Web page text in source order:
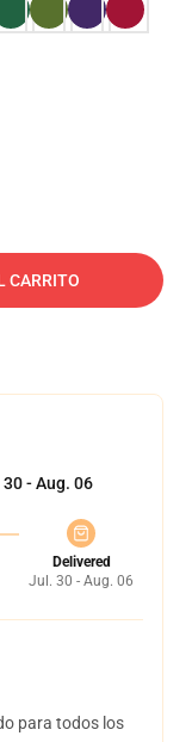
CARRITO
- Aug. 06
Delivered
Jul. 30 - Aug. 06
para todos los